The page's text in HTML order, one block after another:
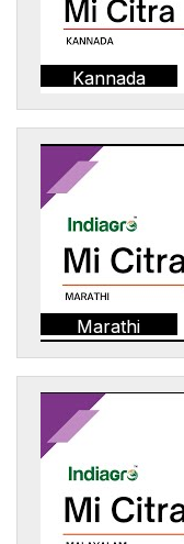
Kannada
Marathi